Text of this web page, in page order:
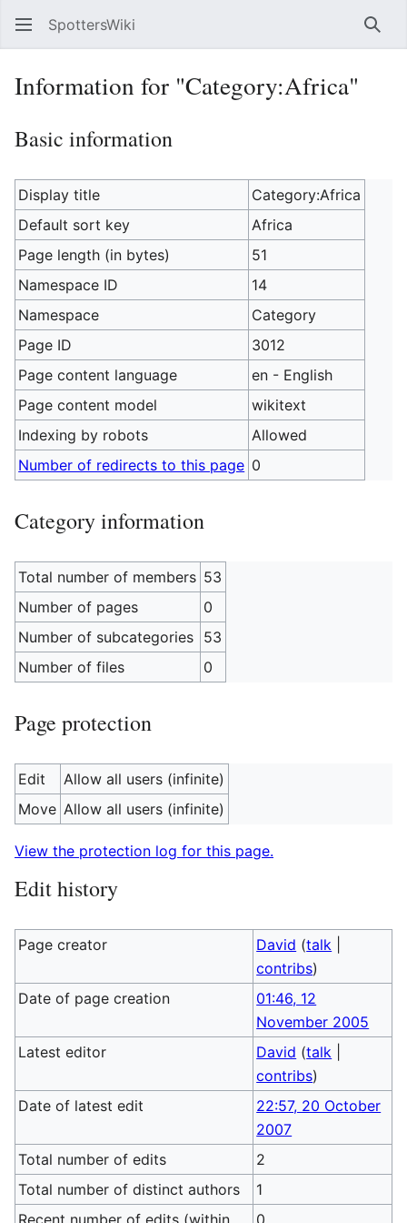
SpottersWiki
Information for "Category:Africa"
Basic information
Display title
Category:Africa
Default sort key
Africa
Page length (in bytes)
51
Namespace ID
14
Namespace
Category
Page ID
3012
Page content language
en - English
Page content model
wikitext
Indexing by robots
Allowed
Number of redirects to this page 0
Category information
Total number of members 53
Number of pages
0
Number of subcategories 53
Number of files
0
Page protection
Edit
Allow all users (infinite)
Move Allow all users (infinite)
View the protection log for this page.
Edit history
Page creator David (talk
contribs)
Date of page creation
01:46, 12
November 2005
Latest editor
David (talk
contribs)
Date of latest edit
22:57, 20 October
2007
Total number of edits
2
Total number of distinct authors
1
Recent number of edits (within
0